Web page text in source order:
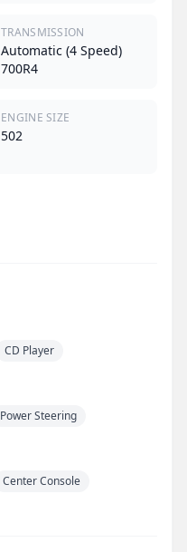
TRANSMISSION
Automatic (4 Speed)
700R4
ENGINE SIZE
502
CD Player
Power Steering
Center Console